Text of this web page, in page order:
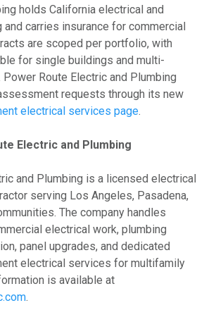
holds California electrical and
carries insurance for commercial
are scoped per portfolio, with
for single buildings and multi-
Route Electric and Plumbing
requests through its new
electrical services page
Electric and Plumbing
and Plumbing is a licensed electrical
serving Los Angeles, Pasadena,
The company handles
electrical work, plumbing
panel upgrades, and dedicated
electrical services for multifamily
is available at